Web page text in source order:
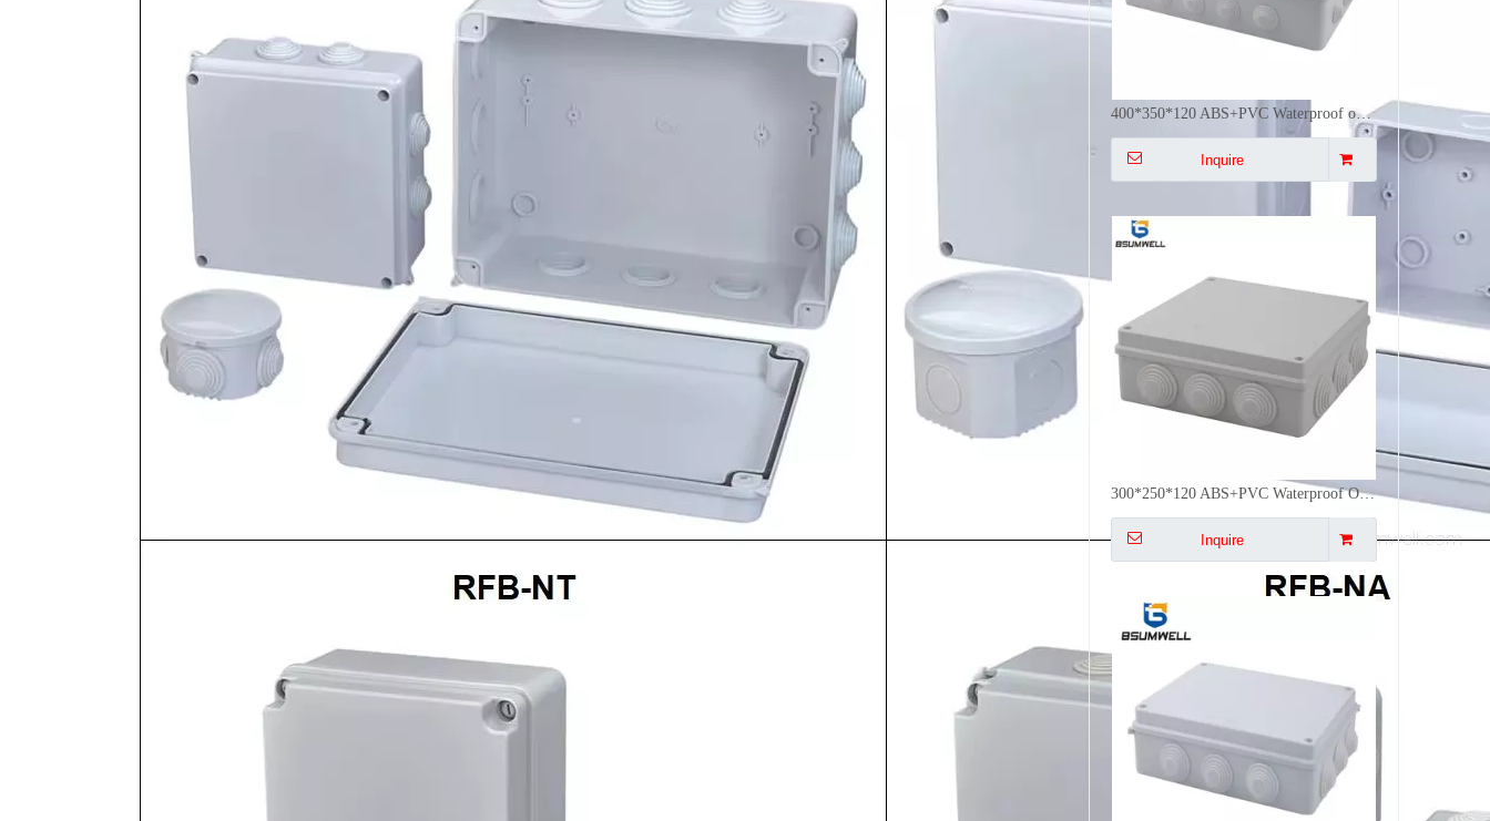
300*250*120 ABS+PVC Waterproof Outdoor Electrical Enclosure Plastic Junction Box Electric
Inquire
255*200*120 ABS Pvc Electrical Enclosure Plastic Waterproof Electrical Junction Box Weatherproof with Covers
Inquire